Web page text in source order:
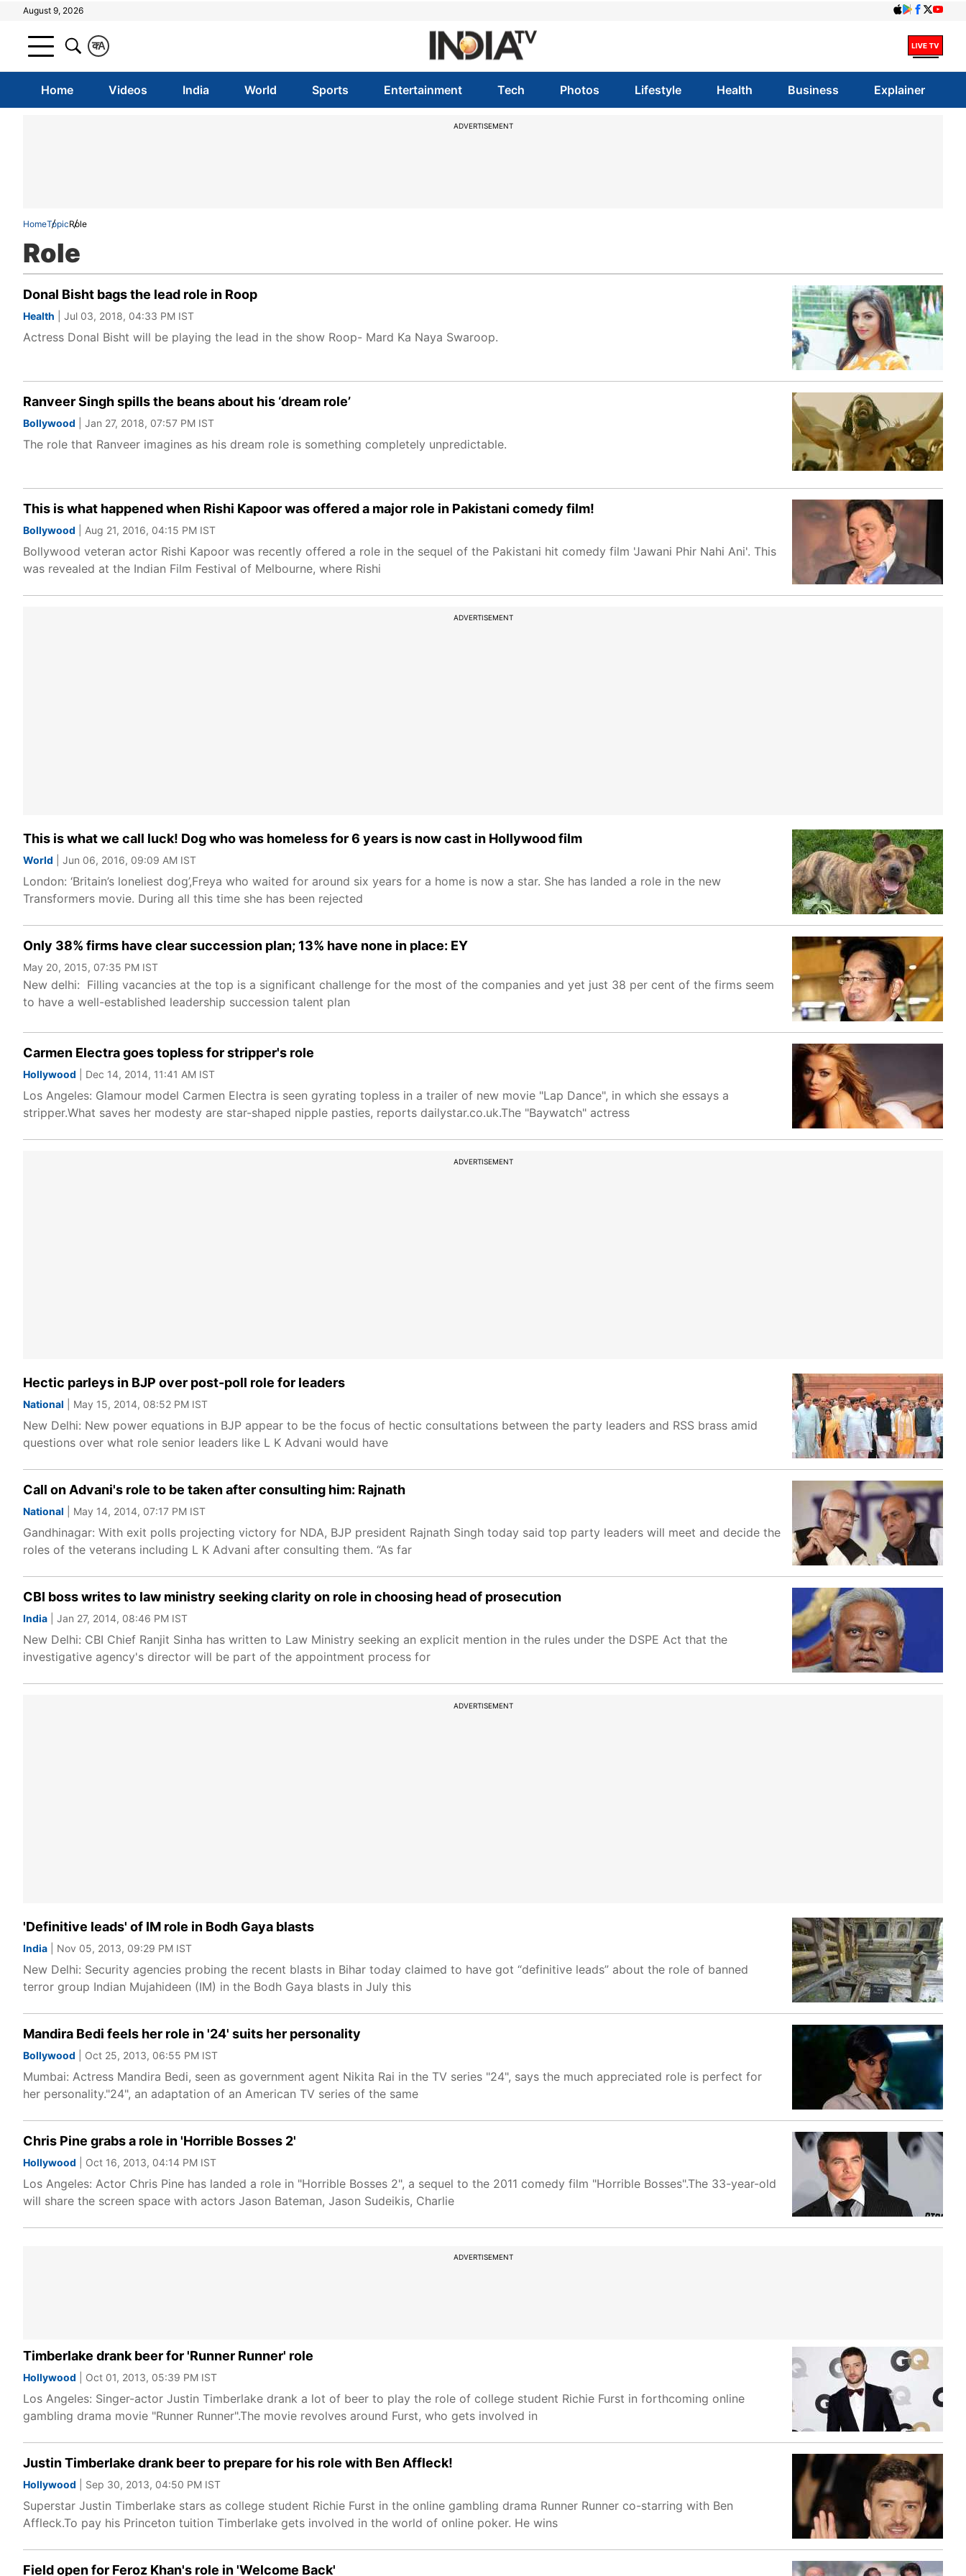
August 9, 2026
A
क
Home Videos India World Sports Entertainment Tech Photos Lifestyle Health Business Explainer
ADVERTISEMENT
HomeTopicRole
Role
Donal Bisht bags the lead role in Roop
Health | Jul 03, 2018, 04:33 PM IST
Actress Donal Bisht will be playing the lead in the show Roop- Mard Ka Naya Swaroop.
Ranveer Singh spills the beans about his ‘dream role’
Bollywood | Jan 27, 2018, 07:57 PM IST
The role that Ranveer imagines as his dream role is something completely unpredictable.
This is what happened when Rishi Kapoor was offered a major role in Pakistani comedy film!
Bollywood | Aug 21, 2016, 04:15 PM IST
Bollywood veteran actor Rishi Kapoor was recently offered a role in the sequel of the Pakistani hit comedy film 'Jawani Phir Nahi Ani'. This
was revealed at the Indian Film Festival of Melbourne, where Rishi
ADVERTISEMENT
This is what we call luck! Dog who was homeless for 6 years is now cast in Hollywood film
World | Jun 06, 2016, 09:09 AM IST
London: ‘Britain’s loneliest dog’,Freya who waited for around six years for a home is now a star. She has landed a role in the new
Transformers movie. During all this time she has been rejected
Only 38% firms have clear succession plan; 13% have none in place: EY
May 20, 2015, 07:35 PM IST
New delhi: Filling vacancies at the top is a significant challenge for the most of the companies and yet just 38 per cent of the firms seem
to have a well-established leadership succession talent plan
Carmen Electra goes topless for stripper's role
Hollywood | Dec 14, 2014, 11:41 AM IST
Los Angeles: Glamour model Carmen Electra is seen gyrating topless in a trailer of new movie "Lap Dance", in which she essays a
stripper.What saves her modesty are star-shaped nipple pasties, reports dailystar.co.uk.The "Baywatch" actress
ADVERTISEMENT
Hectic parleys in BJP over post-poll role for leaders
National | May 15, 2014, 08:52 PM IST
New Delhi: New power equations in BJP appear to be the focus of hectic consultations between the party leaders and RSS brass amid
questions over what role senior leaders like L K Advani would have
Call on Advani's role to be taken after consulting him: Rajnath
National | May 14, 2014, 07:17 PM IST
Gandhinagar: With exit polls projecting victory for NDA, BJP president Rajnath Singh today said top party leaders will meet and decide the
roles of the veterans including L K Advani after consulting them. “As far
CBI boss writes to law ministry seeking clarity on role in choosing head of prosecution
India | Jan 27, 2014, 08:46 PM IST
New Delhi: CBI Chief Ranjit Sinha has written to Law Ministry seeking an explicit mention in the rules under the DSPE Act that the
investigative agency's director will be part of the appointment process for
ADVERTISEMENT
'Definitive leads' of IM role in Bodh Gaya blasts
India | Nov 05, 2013, 09:29 PM IST
New Delhi: Security agencies probing the recent blasts in Bihar today claimed to have got “definitive leads” about the role of banned
terror group Indian Mujahideen (IM) in the Bodh Gaya blasts in July this
Mandira Bedi feels her role in '24' suits her personality
Bollywood | Oct 25, 2013, 06:55 PM IST
Mumbai: Actress Mandira Bedi, seen as government agent Nikita Rai in the TV series "24", says the much appreciated role is perfect for
her personality."24", an adaptation of an American TV series of the same
Chris Pine grabs a role in 'Horrible Bosses 2'
Hollywood | Oct 16, 2013, 04:14 PM IST
Los Angeles: Actor Chris Pine has landed a role in "Horrible Bosses 2", a sequel to the 2011 comedy film "Horrible Bosses".The 33-year-old
will share the screen space with actors Jason Bateman, Jason Sudeikis, Charlie
ADVERTISEMENT
Timberlake drank beer for 'Runner Runner' role
Hollywood | Oct 01, 2013, 05:39 PM IST
Los Angeles: Singer-actor Justin Timberlake drank a lot of beer to play the role of college student Richie Furst in forthcoming online
gambling drama movie "Runner Runner".The movie revolves around Furst, who gets involved in
Justin Timberlake drank beer to prepare for his role with Ben Affleck!
Hollywood | Sep 30, 2013, 04:50 PM IST
Superstar Justin Timberlake stars as college student Richie Furst in the online gambling drama Runner Runner co-starring with Ben
Affleck.To pay his Princeton tuition Timberlake gets involved in the world of online poker. He wins
Field open for Feroz Khan's role in 'Welcome Back'